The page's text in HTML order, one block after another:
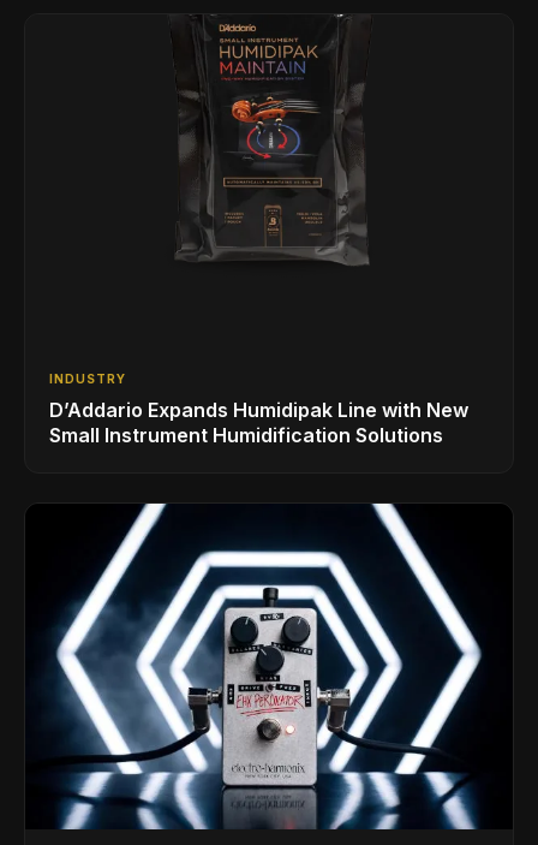
INDUSTRY
D’Addario Expands Humidipak Line with New
Small Instrument Humidification Solutions